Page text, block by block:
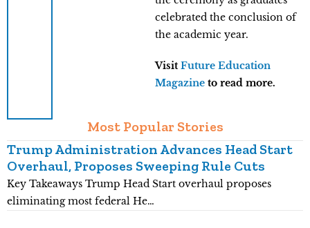
celebrated the conclusion of
the academic year.
Visit Future Education
Magazine to read more.
Most Popular Stories
Trump Administration Advances Head Start
Overhaul, Proposes Sweeping Rule Cuts
Key Takeaways Trump Head Start overhaul proposes
eliminating most federal He…